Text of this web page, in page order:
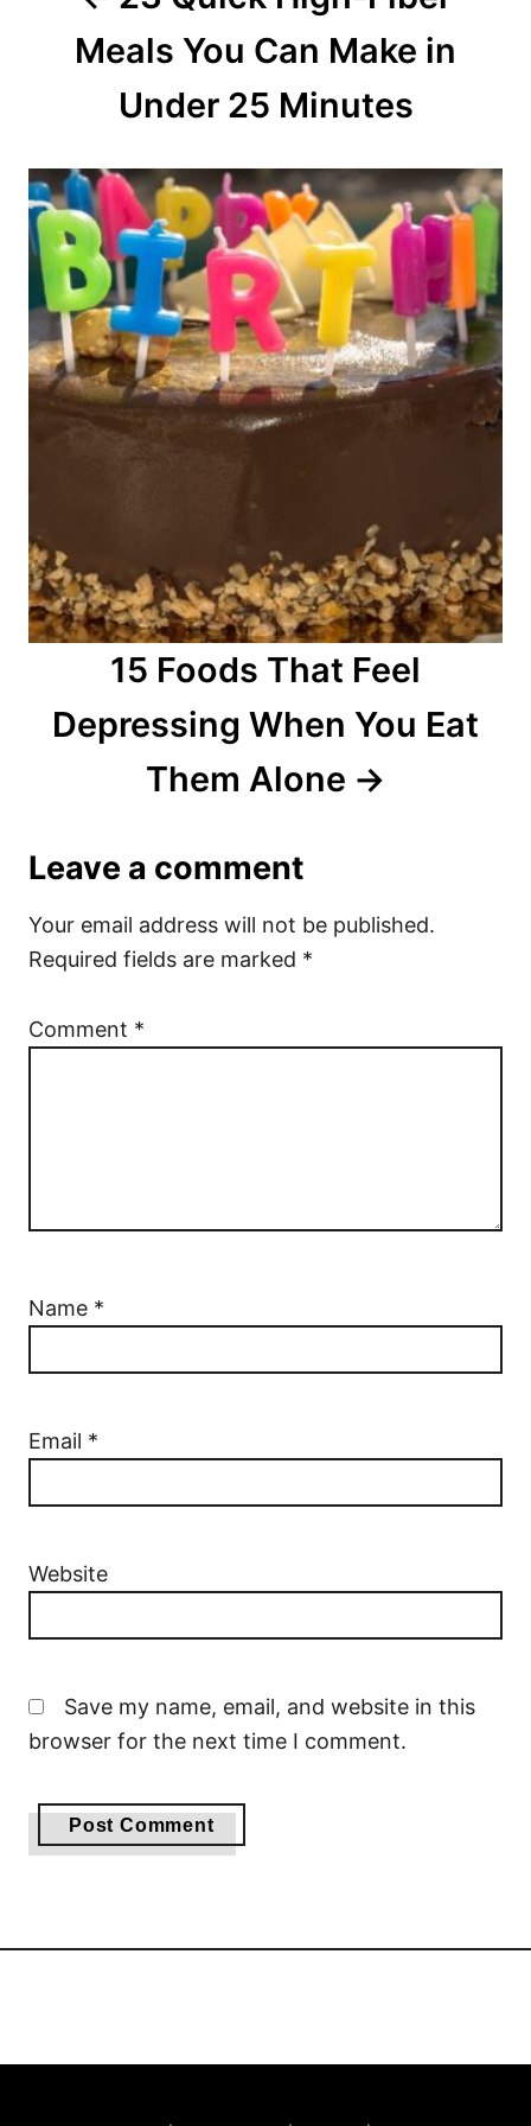
Meals You Can Make in
Under 25 Minutes
15 Foods That Feel
Depressing When You Eat
Them Alone
Leave a comment
Your email address will not be published.
Required fields are marked *
Comment *
Name *
Email *
Website
Save my name, email, and website in this
browser for the next time I comment.